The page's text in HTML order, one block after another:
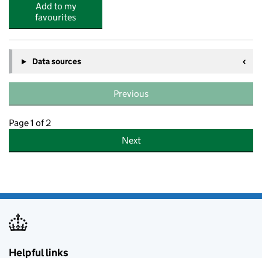
Add to my
favourites
Data sources
Previous
Page 1 of 2
Next
Helpful links